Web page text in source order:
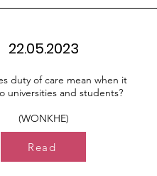
22.05.2023
duty of care mean when it
universities and students?
(WONKHE)
Read